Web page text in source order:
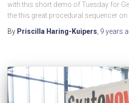
with this short demo of Tuesday for
the this great procedural sequencer
By Priscilla Haring-Kuipers, 9 years